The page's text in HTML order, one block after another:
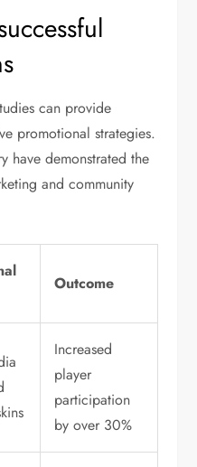
can provide
promotional strategies.
have demonstrated the
and community
Outcome
Increased
player
participation
by over 30%